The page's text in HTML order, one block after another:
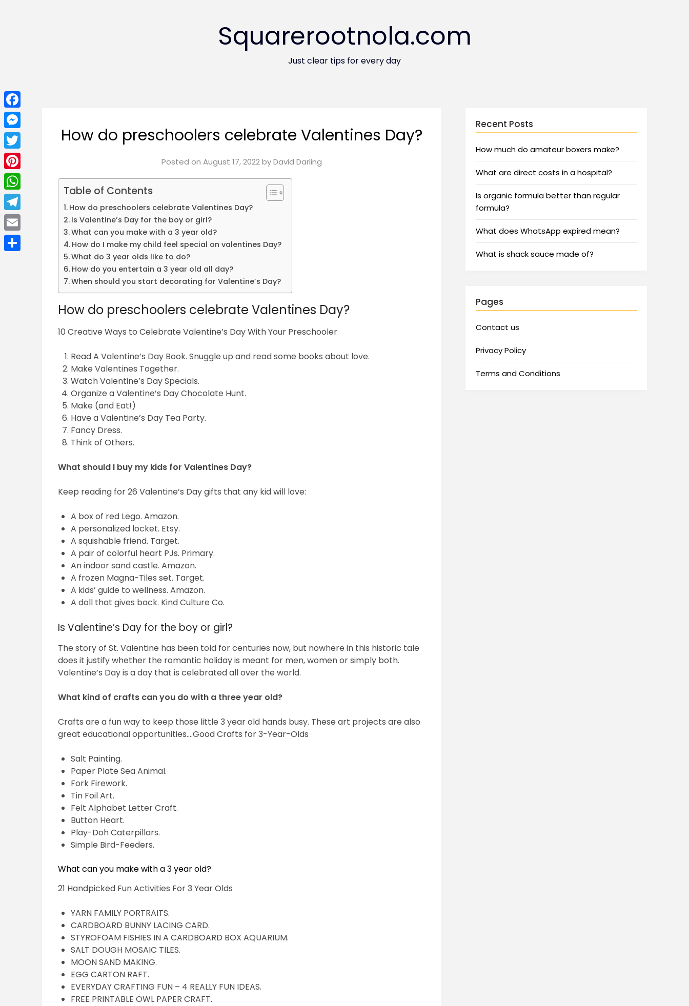
Squarerootnola.com
Just clear tips for every day
How do preschoolers celebrate Valentines Day?
Posted on August 17, 2022byDavid Darling
Table of Contents
How do preschoolers celebrate Valentines Day?
Is Valentine’s Day for the boy or girl?
What can you make with a 3 year old?
How do I make my child feel special on valentines Day?
What do 3 year olds like to do?
How do you entertain a 3 year old all day?
When should you start decorating for Valentine’s Day?
How do preschoolers celebrate Valentines Day?
10 Creative Ways to Celebrate Valentine’s Day With Your Preschooler
Read A Valentine’s Day Book. Snuggle up and read some books about love.
Make Valentines Together.
Watch Valentine’s Day Specials.
Organize a Valentine’s Day Chocolate Hunt.
Make (and Eat!)
Have a Valentine’s Day Tea Party.
Fancy Dress.
Think of Others.
What should I buy my kids for Valentines Day?
Keep reading for 26 Valentine’s Day gifts that any kid will love:
A box of red Lego. Amazon.
A personalized locket. Etsy.
A squishable friend. Target.
A pair of colorful heart PJs. Primary.
An indoor sand castle. Amazon.
A frozen Magna-Tiles set. Target.
A kids’ guide to wellness. Amazon.
A doll that gives back. Kind Culture Co.
Is Valentine’s Day for the boy or girl?
The story of St. Valentine has been told for centuries now, but nowhere in this historic tale
does it justify whether the romantic holiday is meant for men, women or simply both.
Valentine’s Day is a day that is celebrated all over the world.
What kind of crafts can you do with a three year old?
Crafts are a fun way to keep those little 3 year old hands busy. These art projects are also
great educational opportunities….Good Crafts for 3-Year-Olds
Salt Painting.
Paper Plate Sea Animal.
Fork Firework.
Tin Foil Art.
Felt Alphabet Letter Craft.
Button Heart.
Play-Doh Caterpillars.
Simple Bird-Feeders.
What can you make with a 3 year old?
21 Handpicked Fun Activities For 3 Year Olds
YARN FAMILY PORTRAITS.
CARDBOARD BUNNY LACING CARD.
STYROFOAM FISHIES IN A CARDBOARD BOX AQUARIUM.
SALT DOUGH MOSAIC TILES.
MOON SAND MAKING.
EGG CARTON RAFT.
EVERYDAY CRAFTING FUN – 4 REALLY FUN IDEAS.
FREE PRINTABLE OWL PAPER CRAFT.
Recent Posts
How much do amateur boxers make?
What are direct costs in a hospital?
Is organic formula better than regular
formula?
What does WhatsApp expired mean?
What is shack sauce made of?
Pages
Contact us
Privacy Policy
Terms and Conditions
Facebook
Messenger
Twitter
Pinterest
WhatsApp
Telegram
Email